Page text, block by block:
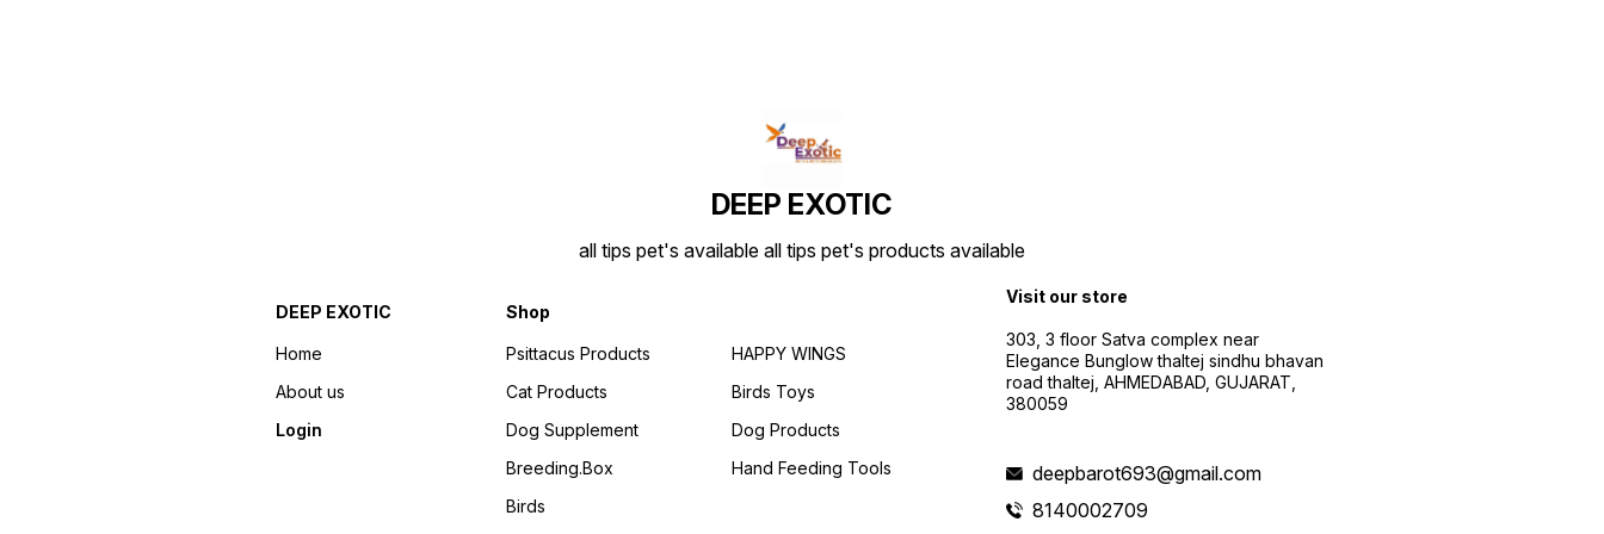
DEEP EXOTIC
all tips pet's available all tips pet's products available
DEEP EXOTIC
Home
About us
Login
Shop
Psittacus Products
Cat Products
Dog Supplement
Breeding.box
Birds
HAPPY WINGS
Birds Toys
Dog Products
Hand Feeding Tools
Visit our store
303, 3 floor Satva complex near
Elegance Bunglow thaltej sindhu bhavan
road thaltej, AHMEDABAD, GUJARAT,
380059
deepbarot693@gmail.com
8140002709